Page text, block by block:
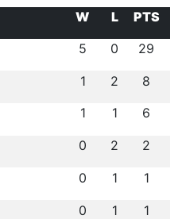
W L
PTS
5 0 29
1 2 8
1 1 6
0 2 2
0 1 1
0 1 1